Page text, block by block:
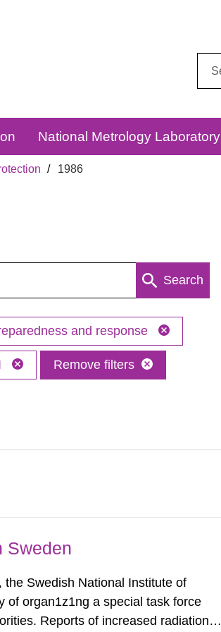
National Metrology Laboratory
1986
Search
and response
Remove filters
Sweden
Swedish National Institute of
of organ1z1ng a special task force
Reports of increased radiation l